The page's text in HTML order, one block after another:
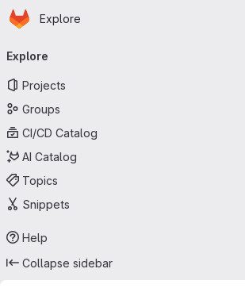
Skip to main content
Homepage
Explore
navigation
Explore
Projects
Groups
CI/CD Catalog
AI Catalog
Topics
Snippets
Help
Collapse sidebar